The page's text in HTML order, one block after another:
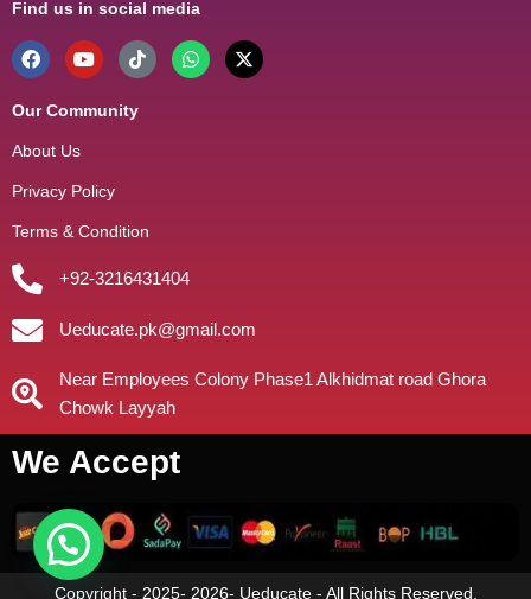
Find us in social media
Our Community
About Us
Privacy Policy
Terms & Condition
+92-3216431404
Ueducate.pk@gmail.com
Near Employees Colony Phase1 Alkhidmat road Ghora
Chowk Layyah
We Accept
Copyright - 2025- 2026- Ueducate - All Rights Reserved.